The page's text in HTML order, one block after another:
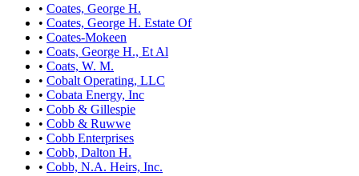
• Coates, George H.
• Coates, George H. Estate Of
• Coates-Mokeen
• Coats, George H., Et Al
• Coats, W. M.
• Cobalt Operating, LLC
• Cobata Energy, Inc
• Cobb & Gillespie
• Cobb & Ruwwe
• Cobb Enterprises
• Cobb, Dalton H.
• Cobb, N.A. Heirs, Inc.